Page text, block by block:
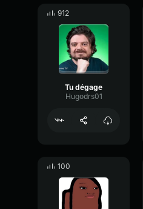
912
Tu dégage
Hugodrs01
100